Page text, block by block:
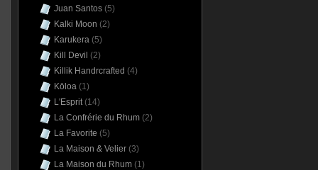
Juan Santos(5)
Kalki Moon (2)
Karukera(5)
Kill Devil (2)
Killik Handrcrafted (4)
Kōloa(1)
L'Esprit(14)
La Confrérie du Rhum(2)
La Favorite (5)
La Maison & Velier(3)
La Maison du Rhum(1)